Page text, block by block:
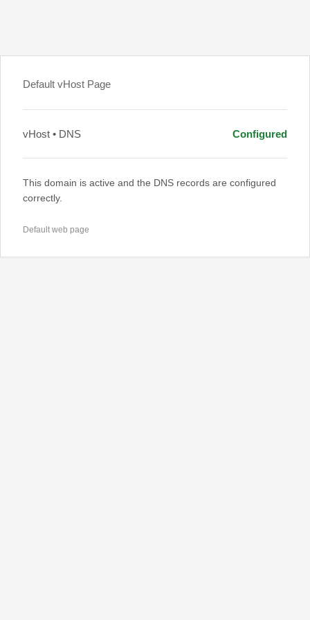
Default vHost Page
vHost • DNS Configured
This domain is active and the DNS records are configured
correctly.
Default web page